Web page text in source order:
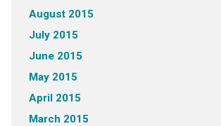
August 2015
July 2015
June 2015
May 2015
April 2015
March 2015